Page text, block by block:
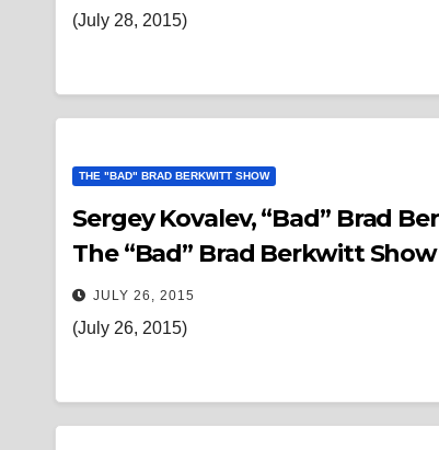
(July 28, 2015)
THE "BAD" BRAD BERKWITT SHOW
Sergey Kovalev, “Bad” Brad Berkwitt
The “Bad” Brad Berkwitt Show
JULY 26, 2015
(July 26, 2015)